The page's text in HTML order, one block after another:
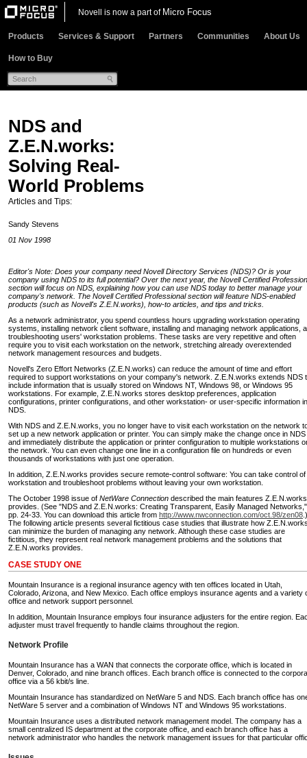
Novell is now a part of Micro Focus
Products Services & Support Partners Communities About Us
How to Buy
NDS and
Z.E.N.works:
Solving Real-
World Problems
Articles and Tips:
Sandy Stevens
01 Nov 1998
Editor's Note: Does your company need Novell Directory Services (NDS)? Or is your
company using NDS to its full potential? Over the next year, the Novell Certified
section will focus on NDS, explaining how you can use NDS today to better manage your
company's network. The Novell Certified Professional section will feature NDS-enabled
products (such as Novell's Z.E.N.works), how-to articles, and tips and tricks.
As a network administrator, you spend countless hours upgrading workstation operating
systems, installing network client software, installing and managing network applications,
troubleshooting users' workstation problems. These tasks are very repetitive and often
require you to visit each workstation on the network, stretching already overextended
network management resources and budgets.
Novell's Zero Effort Networks (Z.E.N.works) can reduce the amount of time and effort
required to support workstations on your company's network. Z.E.N.works extends NDS
include information that is usually stored on Windows NT, Windows 98, or Windows 95
workstations. For example, Z.E.N.works stores desktop preferences, application
configurations, printer configurations, and other workstation- or user-specific information in
NDS.
With NDS and Z.E.N.works, you no longer have to visit each workstation on the network
set up a new network application or printer. You can simply make the change once in NDS
and immediately distribute the application or printer configuration to multiple workstations
the network. You can even change one line in a configuration file on hundreds or even
thousands of workstations with just one operation.
In addition, Z.E.N.works provides secure remote-control software: You can take control of
workstation and troubleshoot problems without leaving your own workstation.
The October 1998 issue of NetWare Connection described the main features Z.E.N.works
provides. (See "NDS and Z.E.N.works: Creating Transparent, Easily Managed Networks,"
pp. 24-33. You can download this article from http://www.nwconnection.com/oct.98/zen08 .)
The following article presents several fictitious case studies that illustrate how
can minimize the burden of managing any network. Although these case studies are
fictitious, they represent real network management problems and the solutions that
Z.E.N.works provides.
CASE STUDY ONE
Mountain Insurance is a regional insurance agency with ten offices located in Utah,
Colorado, Arizona, and New Mexico. Each office employs insurance agents and a variety
office and network support personnel.
In addition, Mountain Insurance employs four insurance adjusters for the entire region.
adjuster must travel frequently to handle claims throughout the region.
Network Profile
Mountain Insurance has a WAN that connects the corporate office, which is located in
Denver, Colorado, and nine branch offices. Each branch office is connected to the
office via a 56 kbit/s line.
Mountain Insurance has standardized on NetWare 5 and NDS. Each branch office has
NetWare 5 server and a combination of Windows NT and Windows 95 workstations.
Mountain Insurance uses a distributed network management model. The company has a
small centralized IS department at the corporate office, and each branch office has a
network administrator who handles the network management issues for that particular